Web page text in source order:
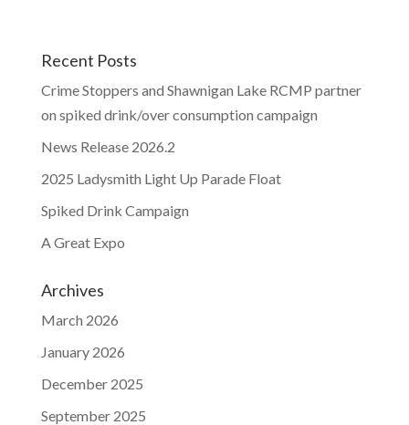
Recent Posts
Crime Stoppers and Shawnigan Lake RCMP partner
on spiked drink/over consumption campaign
News Release 2026.2
2025 Ladysmith Light Up Parade Float
Spiked Drink Campaign
A Great Expo
Archives
March 2026
January 2026
December 2025
September 2025